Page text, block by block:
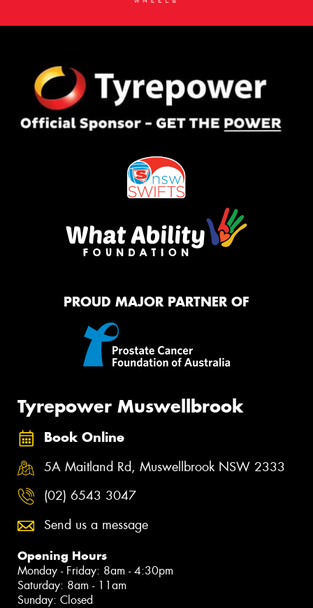
PROUD MAJOR PARTNER OF
Tyrepower Muswellbrook
Book Online
5A Maitland Rd, Muswellbrook NSW 2333
(02) 6543 3047
Send us a message
Opening Hours
Monday - Friday: 8am - 4:30pm
Saturday: 8am - 11am
Sunday: Closed